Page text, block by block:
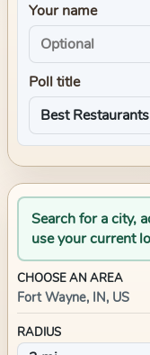
Your name
Poll title
Search for a city,
use your current
CHOOSE AN AREA
Fort Wayne, IN, US
RADIUS